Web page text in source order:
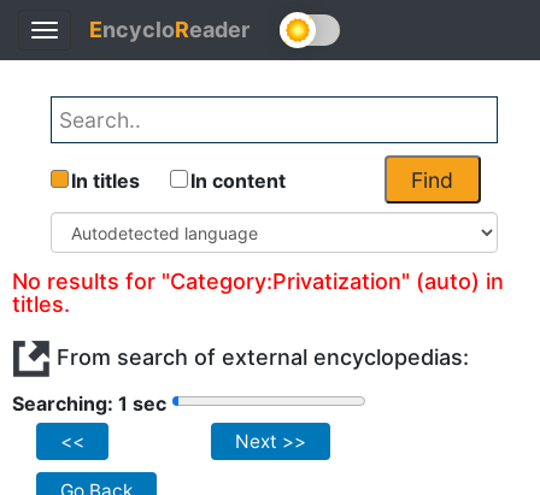
Toggle
navigation
EncycloReader
Find
In titles In content
No results for "Category:Privatization" (auto) in
titles.
From search of external encyclopedias:
Searching: 1 sec
<< Next >>